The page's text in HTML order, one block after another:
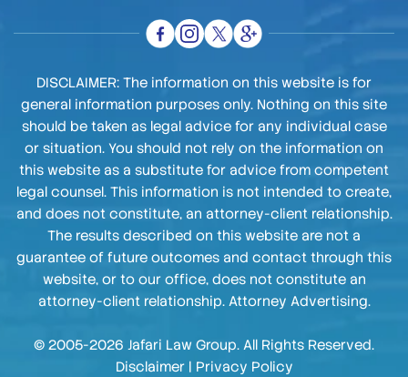
DISCLAIMER: The information on this website is for
general information purposes only. Nothing on this site
should be taken as legal advice for any individual case
or situation. You should not rely on the information on
this website as a substitute for advice from competent
legal counsel. This information is not intended to create,
and does not constitute, an attorney-client relationship.
The results described on this website are not a
guarantee of future outcomes and contact through this
website, or to our office, does not constitute an
attorney-client relationship. Attorney Advertising.
© 2005-2026 Jafari Law Group. All Rights Reserved.
Disclaimer| Privacy Policy